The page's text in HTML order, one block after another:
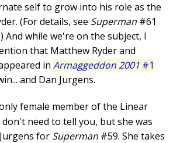
self to grow into his role as the
(For details, see Superman #61
And while we're on the subject, I
that Matthew Ryder and
inArmaggeddon 2001 #1
and Dan Jurgens.
female member of the Linear
need to tell you, but she was
for Superman #59. She takes